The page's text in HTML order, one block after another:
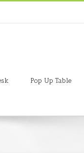
Pop Up Table